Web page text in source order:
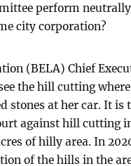
perform
city corporation?
(BELA) Chief
the hill cutting
stones at her car. It is
against hill cutting
of hilly area. In
of the hills in the